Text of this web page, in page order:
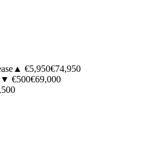
▲ €5,950€74,950
▼ €500€69,000